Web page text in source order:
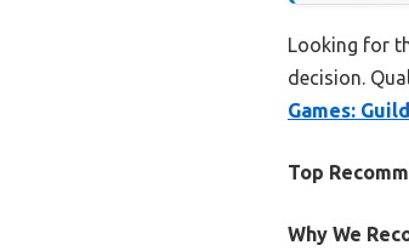
Looking for
decision.
Games:
Top
Why We